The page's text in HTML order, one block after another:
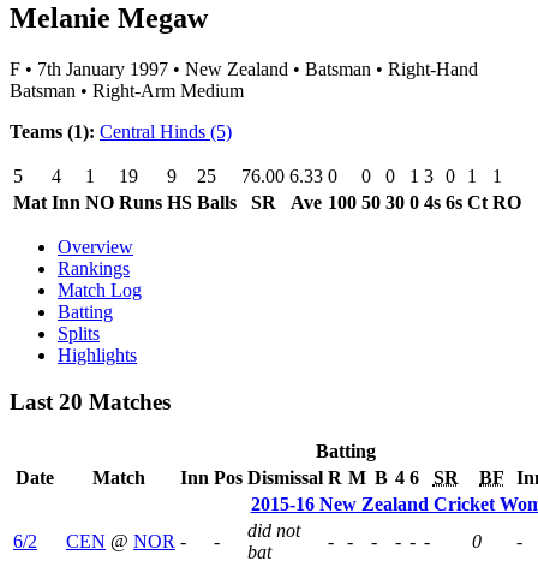
Melanie Megaw
F • 7th January 1997 • New Zealand • Batsman • Right-Hand
Batsman • Right-Arm Medium
Teams (1): Central Hinds (5)
5 4 1 19 9 25 76.00 6.33 0 0 0 1 3 0 1
1
Mat Inn NO Runs HS Balls SR Ave 100 50 30 0 4s 6s Ct RO
Overview
Rankings
Match Log
Batting
Splits
Highlights
Last 20 Matches
Batting
Date
Match Inn Pos Dismissal R M B 4 6 SR BF
2015-16 New Zealand Cricket
6/2
CEN @ NOR - -
did not
bat
- - - - - - 0 -